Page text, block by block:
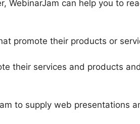
WebinarJam can help you to
promote their products or
their services and products and
to supply web presentations